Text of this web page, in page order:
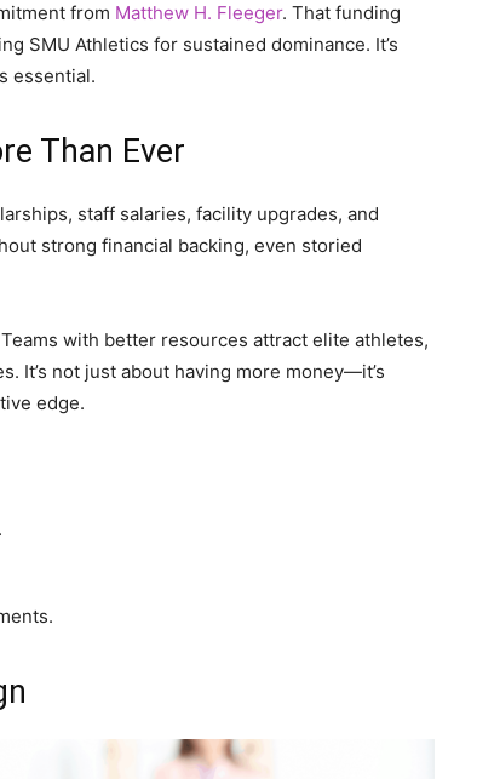
from Matthew H. Fleeger. That funding
SMU Athletics for sustained dominance. It’s
essential.
Than Ever
staff salaries, facility upgrades, and
strong financial backing, even storied
with better resources attract elite athletes,
It’s not just about having more money—it’s
edge.